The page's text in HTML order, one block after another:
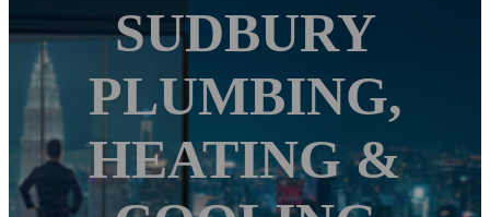
SUDBURY
PLUMBING,
HEATING &